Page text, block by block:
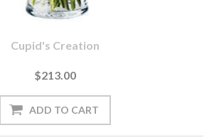
Cupid's Creation
$213.00